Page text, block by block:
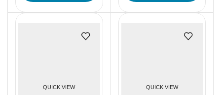
QUICK VIEW QUICK VIEW